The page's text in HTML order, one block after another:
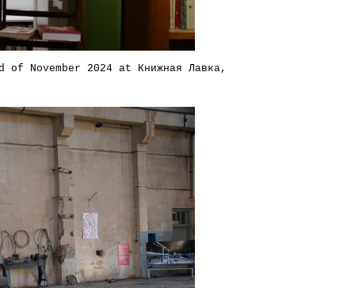
2024 at Книжная Лавка,